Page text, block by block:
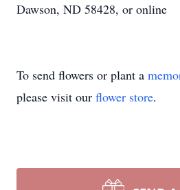
Dawson, ND 58428, or online
To send flowers or plant a
please visit our flower store.